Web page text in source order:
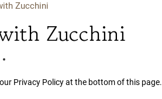
Zucchini
Zucchini
Privacy Policy at the bottom of this page.